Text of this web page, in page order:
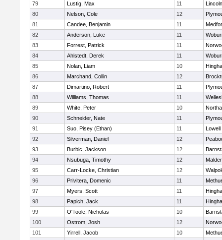
79
Lustig, Max 11
80
Nelson, Cole 12
81
Candee, Benjamin 11
82
Anderson, Luke 11
83
Forrest, Patrick 11
84
Ahlstedt, Derek 11
85
Nolan, Liam 10
86
Marchand, Collin 12
87
Dimartino, Robert 11
88
Williams, Thomas 11
89
White, Peter 10
90
Schneider, Nate 11
91
Suo, Pisey (Ethan) 11
Lowell
92
Silverman, Daniel 12
93
Burbic, Jackson 12
94
Nsubuga, Timothy 12
95
Carr-Locke, Christian 12
96
Privitera, Domenic 11
97
Myers, Scott 11
98
Papich, Jack 11
99
O'Toole, Nicholas 10
100
Ostrom, Josh 12
101
Yirrell, Jacob 10